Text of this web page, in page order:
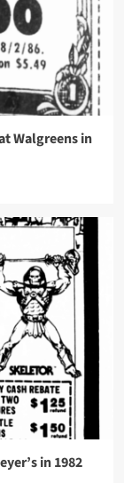
Walgreens in
in 1982